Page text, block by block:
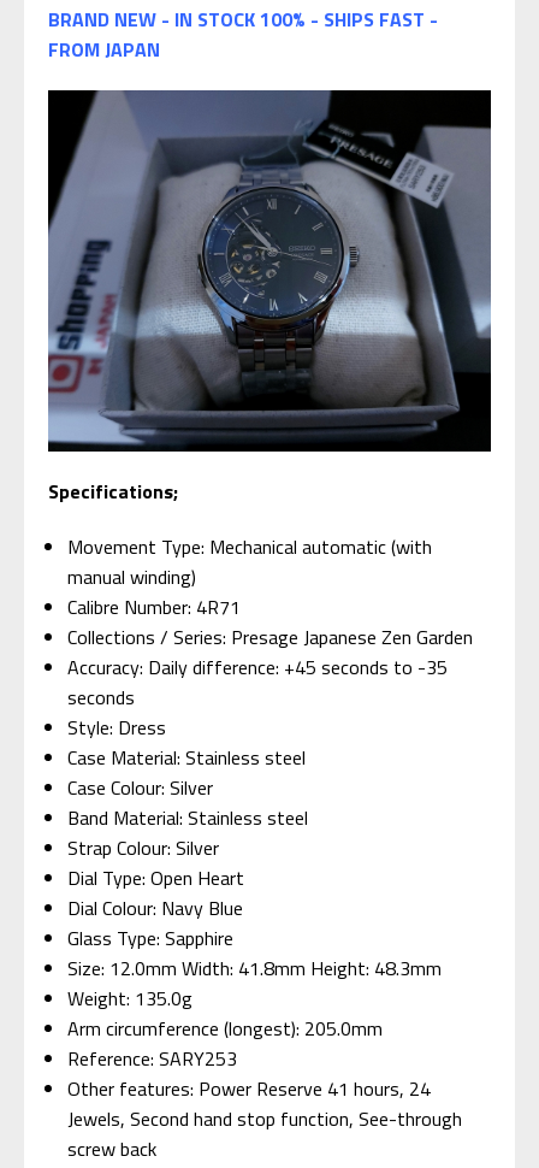
BRAND NEW - IN STOCK 100% - SHIPS FAST -
FROM JAPAN
Specifications;
Movement Type: Mechanical automatic (with
manual winding)
Calibre Number: 4R71
Collections / Series: Presage Japanese Zen Garden
Accuracy: Daily difference: +45 seconds to -35
seconds
Style: Dress
Case Material: Stainless steel
Case Colour: Silver
Band Material: Stainless steel
Strap Colour: Silver
Dial Type: Open Heart
Dial Colour: Navy Blue
Glass Type: Sapphire
Size: 12.0mm Width: 41.8mm Height: 48.3mm
Weight: 135.0g
Arm circumference (longest): 205.0mm
Reference: SARY253
Other features: Power Reserve 41 hours, 24
Jewels, Second hand stop function, See-through
screw back